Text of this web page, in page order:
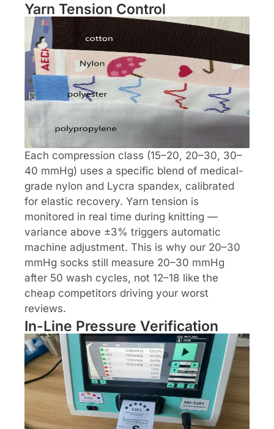
Yarn Tension Control
Each compression class (15–20, 20–30, 30–
40 mmHg) uses a specific blend of medical-
grade nylon and Lycra spandex, calibrated
for elastic recovery. Yarn tension is
monitored in real time during knitting —
variance above ±3% triggers automatic
machine adjustment. This is why our 20–30
mmHg socks still measure 20–30 mmHg
after 50 wash cycles, not 12–18 like the
cheap competitors driving your worst
reviews.
In-Line Pressure Verification